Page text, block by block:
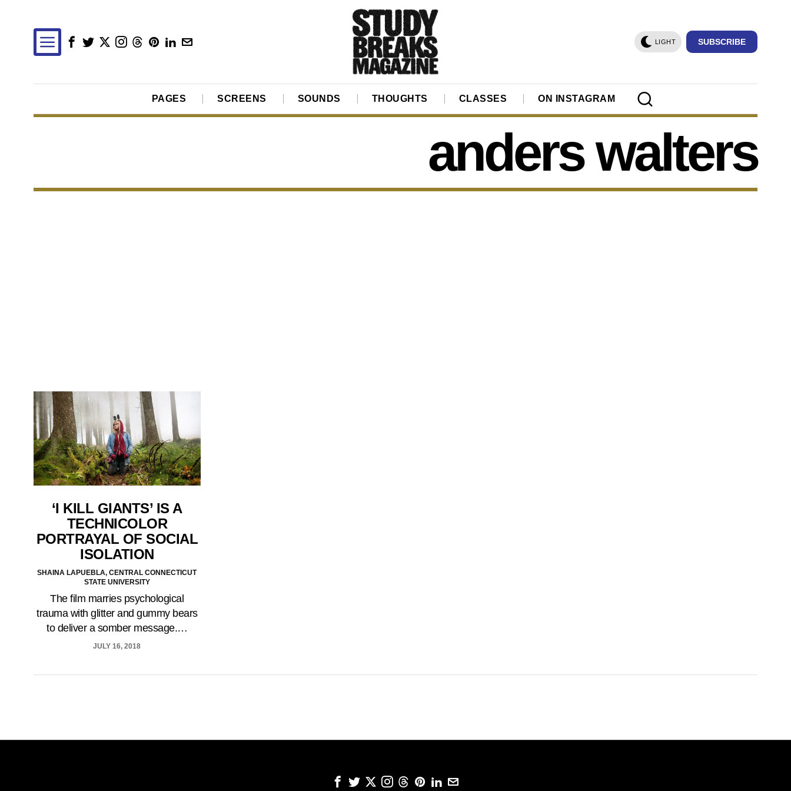
LIGHT SUBSCRIBE
PAGES SCREENS SOUNDS THOUGHTS CLASSES ON INSTAGRAM
anders walters
‘I KILL GIANTS’ IS A
TECHNICOLOR
PORTRAYAL OF SOCIAL
ISOLATION
SHAINA LAPUEBLA, CENTRAL CONNECTICUT
STATE UNIVERSITY
The film marries psychological
trauma with glitter and gummy bears
to deliver a somber message.…
JULY 16, 2018